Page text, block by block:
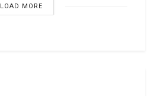
LOAD MORE